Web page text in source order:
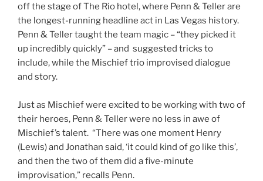
off the stage of The Rio hotel, where Penn & Teller are
the longest-running headline act in Las Vegas history.
Penn & Teller taught the team magic – “they picked it
up incredibly quickly” – and suggested tricks to
include, while the Mischief trio improvised dialogue
and story.
Just as Mischief were excited to be working with two of
their heroes, Penn & Teller were no less in awe of
Mischief’s talent. “There was one moment Henry
(Lewis) and Jonathan said, ‘it could kind of go like this’,
and then the two of them did a five-minute
improvisation,” recalls Penn.